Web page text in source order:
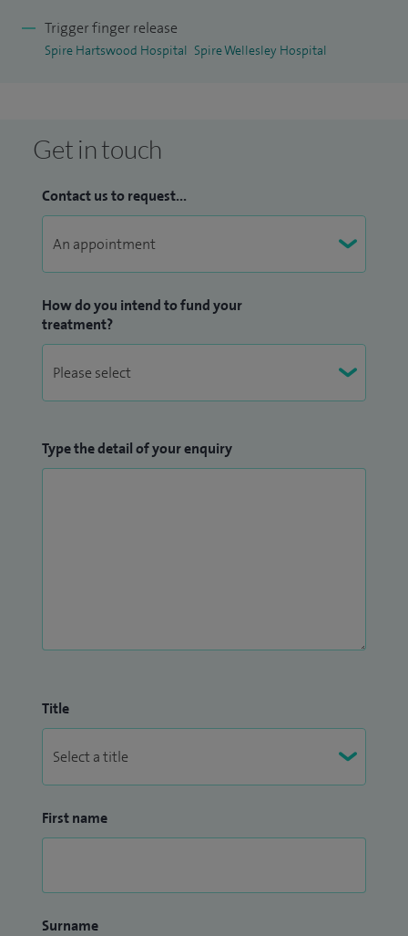
and bumps.
Please see my
profiles for reviews and patient
Trigger finger release
Spire Hartswood Hospital Spire Wellesley Hospital
Get in touch
Contact us to request...
How do you intend to fund your
treatment?
Type the detail of your enquiry
Title
First name
Surname